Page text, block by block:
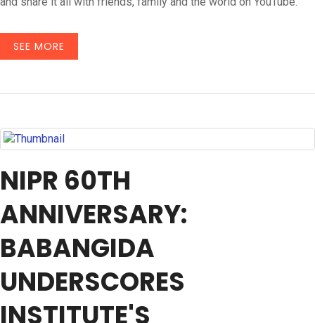
SEE MORE
NIPR 60TH
ANNIVERSARY:
BABANGIDA
UNDERSCORES
INSTITUTE'S